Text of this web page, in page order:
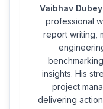
Vaibhav Dubey
professional
report writing,
insights. His
project
delivering